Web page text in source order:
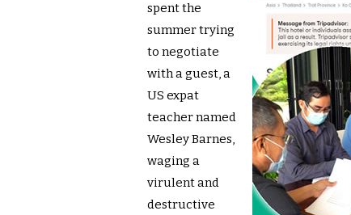
spent the
summer trying
to negotiate
with a guest, a
US expat
teacher named
Wesley Barnes,
waging a
virulent and
destructive